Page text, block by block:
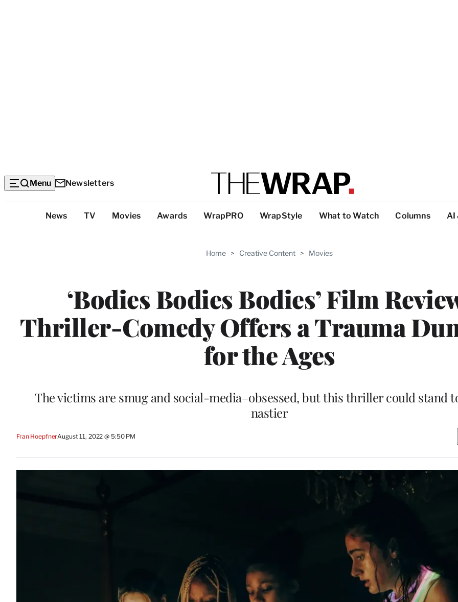
Menu Newsletters
Categories
News TV Movies Awards WrapPRO WrapStyle What to Watch Columns AI
Home > Creative Content > Movies
‘Bodies Bodies Bodies’ Film
Thriller-Comedy Offers a Trauma
for the Ages
The victims are smug and social-media–obsessed, but this thriller could stand
nastier
Fran HoepfnerAugust 11, 2022 @ 5:50 PM